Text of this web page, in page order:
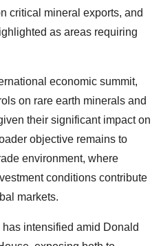
critical mineral exports, and
as areas requiring
economic summit,
on rare earth minerals and
their significant impact on
objective remains to
environment, where
conditions contribute
markets.
intensified amid Donald